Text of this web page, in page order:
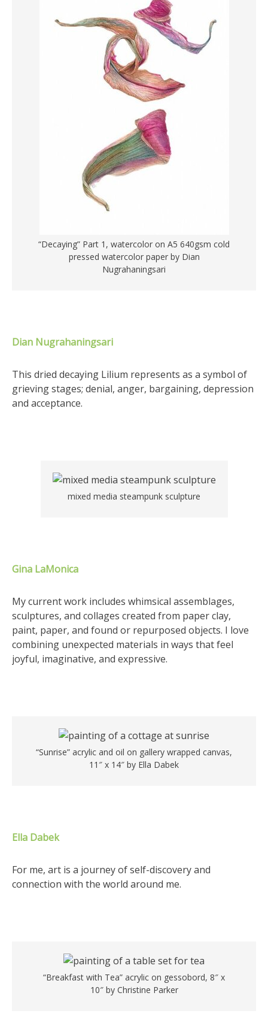
“Decaying” Part 1, watercolor on A5 640gsm cold
pressed watercolor paper by Dian
Nugrahaningsari
Dian Nugrahaningsari
This dried decaying Lilium represents as a symbol of
grieving stages; denial, anger, bargaining, depression
and acceptance.
mixed media steampunk sculpture
Gina LaMonica
My current work includes whimsical assemblages,
sculptures, and collages created from paper clay,
paint, paper, and found or repurposed objects. I love
combining unexpected materials in ways that feel
joyful, imaginative, and expressive.
“Sunrise” acrylic and oil on gallery wrapped canvas,
11″ x 14″ by Ella Dabek
Ella Dabek
For me, art is a journey of self-discovery and
connection with the world around me.
“Breakfast with Tea” acrylic on gessobord, 8″ x
10″ by Christine Parker